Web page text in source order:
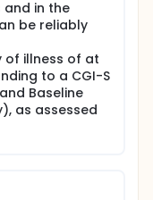
in the
be reliably
of illness of at
to a CGI-S
Baseline
as assessed